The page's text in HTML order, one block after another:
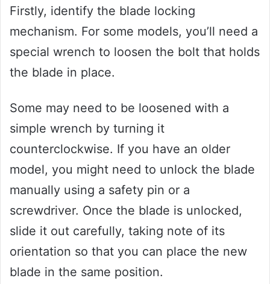
Firstly, identify the blade locking
mechanism. For some models, you’ll need a
special wrench to loosen the bolt that holds
the blade in place.
Some may need to be loosened with a
simple wrench by turning it
counterclockwise. If you have an older
model, you might need to unlock the blade
manually using a safety pin or a
screwdriver. Once the blade is unlocked,
slide it out carefully, taking note of its
orientation so that you can place the new
blade in the same position.